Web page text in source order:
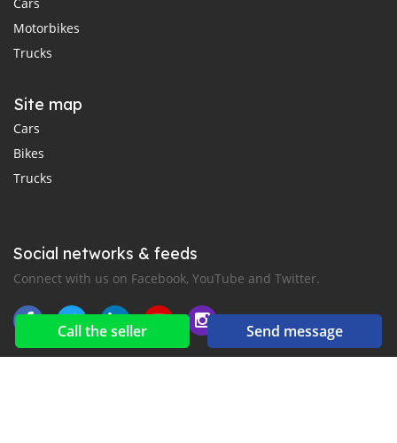
Call the seller Send message
Motorbikes
Trucks
Site map
Cars
Bikes
Trucks
Social networks & feeds
Connect with us on Facebook, YouTube and Twitter.